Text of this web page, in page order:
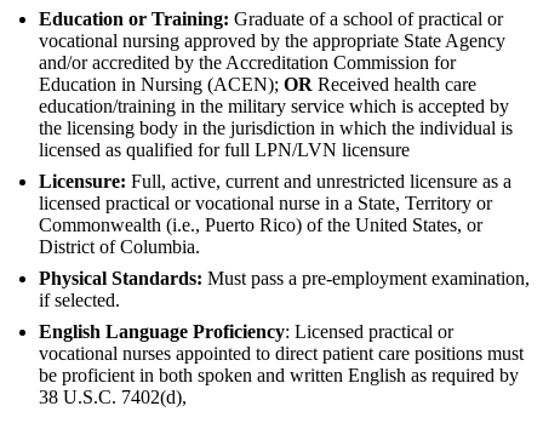
Education or Training: Graduate of a school of practical or
vocational nursing approved by the appropriate State Agency
and/or accredited by the Accreditation Commission for
Education in Nursing (ACEN); OR Received health care
education/training in the military service which is accepted by
the licensing body in the jurisdiction in which the individual is
licensed as qualified for full LPN/LVN licensure
Licensure: Full, active, current and unrestricted licensure as a
licensed practical or vocational nurse in a State, Territory or
Commonwealth (i.e., Puerto Rico) of the United States, or
District of Columbia.
Physical Standards: Must pass a pre-employment examination,
if selected.
English Language Proficiency: Licensed practical or
vocational nurses appointed to direct patient care positions must
be proficient in both spoken and written English as required by
38 U.S.C. 7402(d),